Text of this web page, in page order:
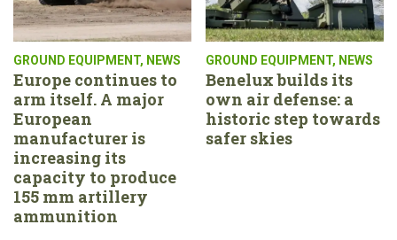
GROUND EQUIPMENT, NEWS
Europe continues to
arm itself. A major
European
manufacturer is
increasing its
capacity to produce
155 mm artillery
ammunition
GROUND EQUIPMENT, NEWS
Benelux builds its
own air defense: a
historic step towards
safer skies